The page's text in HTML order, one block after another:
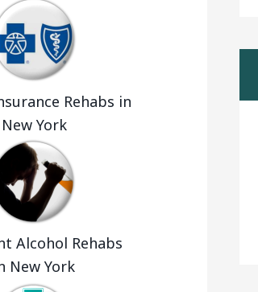
Rehabs in
New York
Alcohol Rehabs
New York